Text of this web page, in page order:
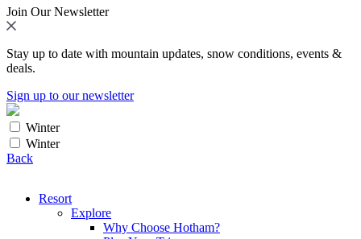
Join Our Newsletter
Stay up to date with mountain updates, snow conditions, events &
deals.
Sign up to our newsletter
Winter
Winter
Back
Resort
Explore
Why Choose Hotham?